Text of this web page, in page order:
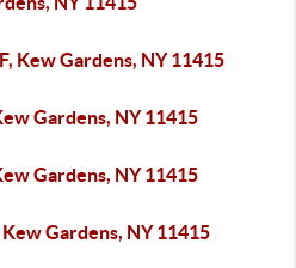
Kew Gardens, NY 11415
Gardens, NY 11415
Gardens, NY 11415
Gardens, NY 11415